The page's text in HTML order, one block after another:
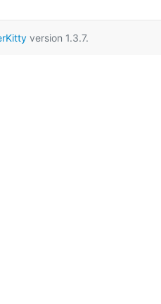
version 1.3.7.